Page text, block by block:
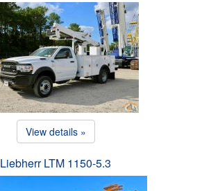
View details »
Liebherr LTM 1150-5.3